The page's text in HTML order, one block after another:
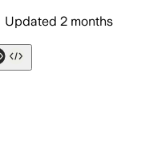
Updated 2 months